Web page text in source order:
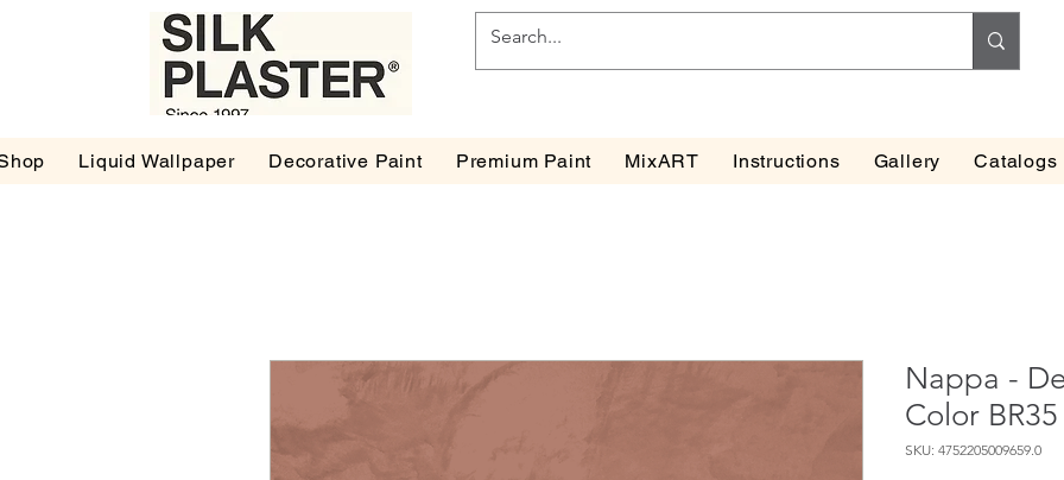
Liquid Wallpaper Decorative Paint Premium Paint MixART Instructions Gallery Catalogs
Nappa -
Color BR35
SKU: 4752205009659.0